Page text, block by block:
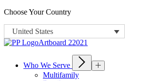
Choose Your Country
United States
Who We Serve
Multifamily